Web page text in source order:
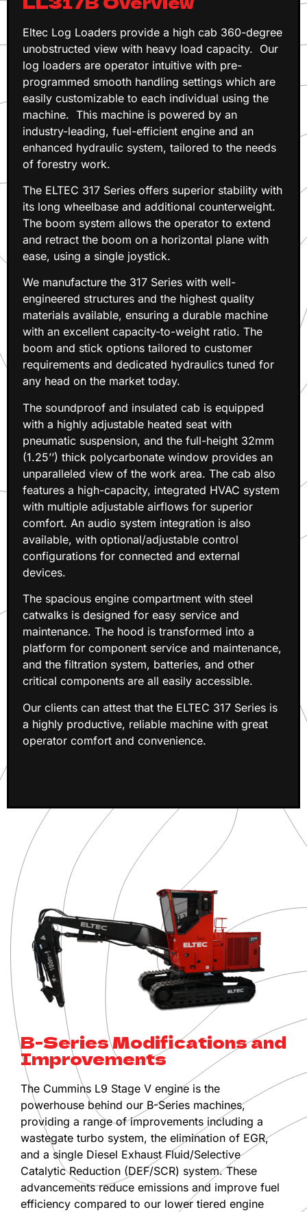
Eltec Log Loaders provide a high cab 360-degree
unobstructed view with heavy load capacity. Our
log loaders are operator intuitive with pre-
programmed smooth handling settings which are
easily customizable to each individual using the
machine. This machine is powered by an
industry-leading, fuel-efficient engine and an
enhanced hydraulic system, tailored to the needs
of forestry work.
The ELTEC 317 Series offers superior stability with
its long wheelbase and additional counterweight.
The boom system allows the operator to extend
and retract the boom on a horizontal plane with
ease, using a single joystick.
We manufacture the 317 Series with well-
engineered structures and the highest quality
materials available, ensuring a durable machine
with an excellent capacity-to-weight ratio. The
boom and stick options tailored to customer
requirements and dedicated hydraulics tuned for
any head on the market today.
The soundproof and insulated cab is equipped
with a highly adjustable heated seat with
pneumatic suspension, and the full-height 32mm
(1.25’’) thick polycarbonate window provides an
unparalleled view of the work area. The cab also
features a high-capacity, integrated HVAC system
with multiple adjustable airflows for superior
comfort. An audio system integration is also
available, with optional/adjustable control
configurations for connected and external
devices.
The spacious engine compartment with steel
catwalks is designed for easy service and
maintenance. The hood is transformed into a
platform for component service and maintenance,
and the filtration system, batteries, and other
critical components are all easily accessible.
Our clients can attest that the ELTEC 317 Series is
a highly productive, reliable machine with great
operator comfort and convenience.
B-Series Modifications and
Improvements
The Cummins L9 Stage V engine is the
powerhouse behind our B-Series machines,
providing a range of improvements including a
wastegate turbo system, the elimination of EGR,
and a single Diesel Exhaust Fluid/Selective
Catalytic Reduction (DEF/SCR) system. These
advancements reduce emissions and improve fuel
efficiency compared to our lower tiered engine